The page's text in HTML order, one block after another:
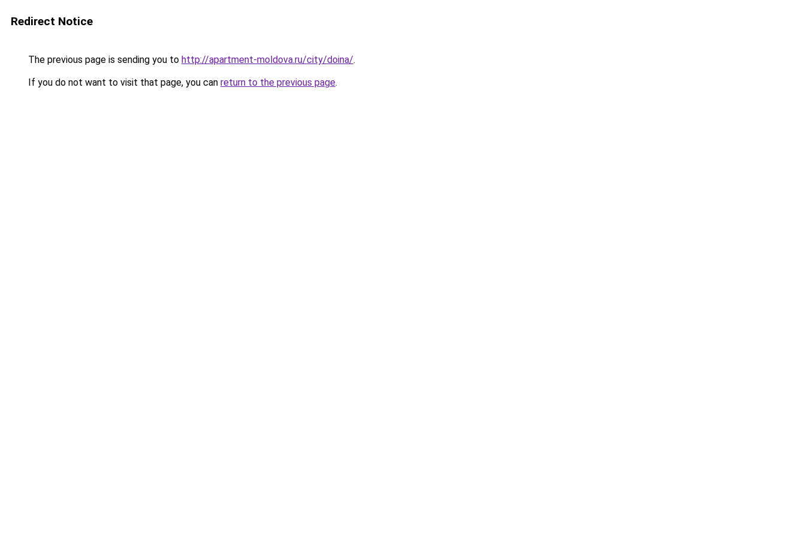
Redirect Notice
The previous page is sending you to http://apartment-moldova.ru/city/doina/.
If you do not want to visit that page, you can return to the previous page.